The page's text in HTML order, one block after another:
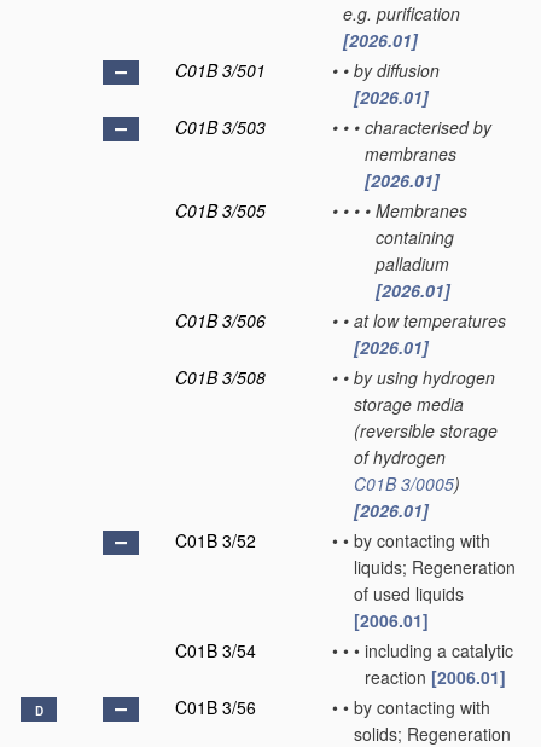
e.g. purification
[2026.01]
C01B 3/501
• • by diffusion
[2026.01]
C01B 3/503
• • • characterised by
membranes
[2026.01]
C01B 3/505
• • • • Membranes
containing
palladium
[2026.01]
C01B 3/506
• • at low temperatures
[2026.01]
C01B 3/508
• • by using hydrogen
storage media
(reversible storage
of hydrogen
C01B 3/0005)
[2026.01]
C01B 3/52
• • by contacting with
liquids; Regeneration
of used liquids
[2006.01]
C01B 3/54
• • • including a catalytic
reaction [2006.01]
D C01B 3/56 • • by contacting with
solids; Regeneration